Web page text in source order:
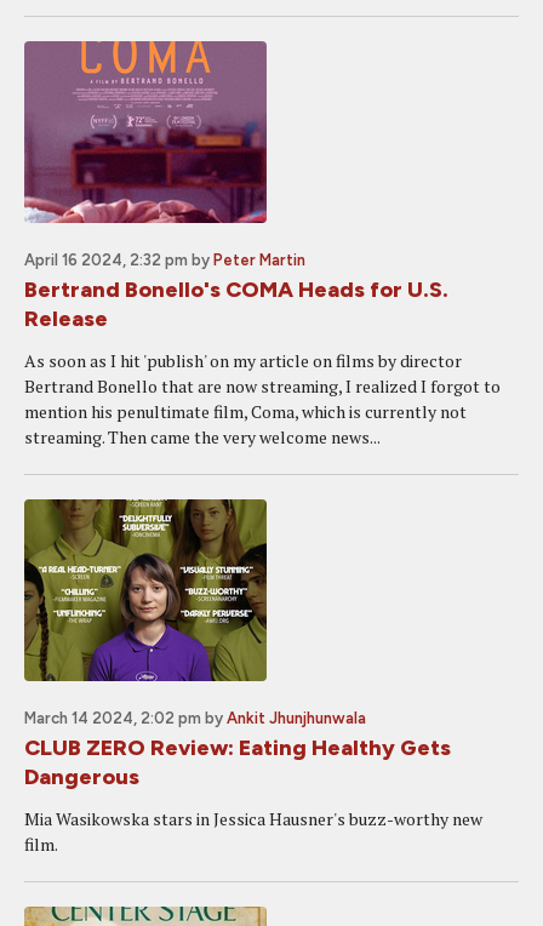
April 16 2024, 2:32 pm by Peter Martin
Bertrand Bonello's COMA Heads for U.S.
Release
As soon as I hit 'publish' on my article on films by director
Bertrand Bonello that are now streaming, I realized I forgot to
mention his penultimate film, Coma, which is currently not
streaming. Then came the very welcome news...
March 14 2024, 2:02 pm by Ankit Jhunjhunwala
CLUB ZERO Review: Eating Healthy Gets
Dangerous
Mia Wasikowska stars in Jessica Hausner's buzz-worthy new
film.